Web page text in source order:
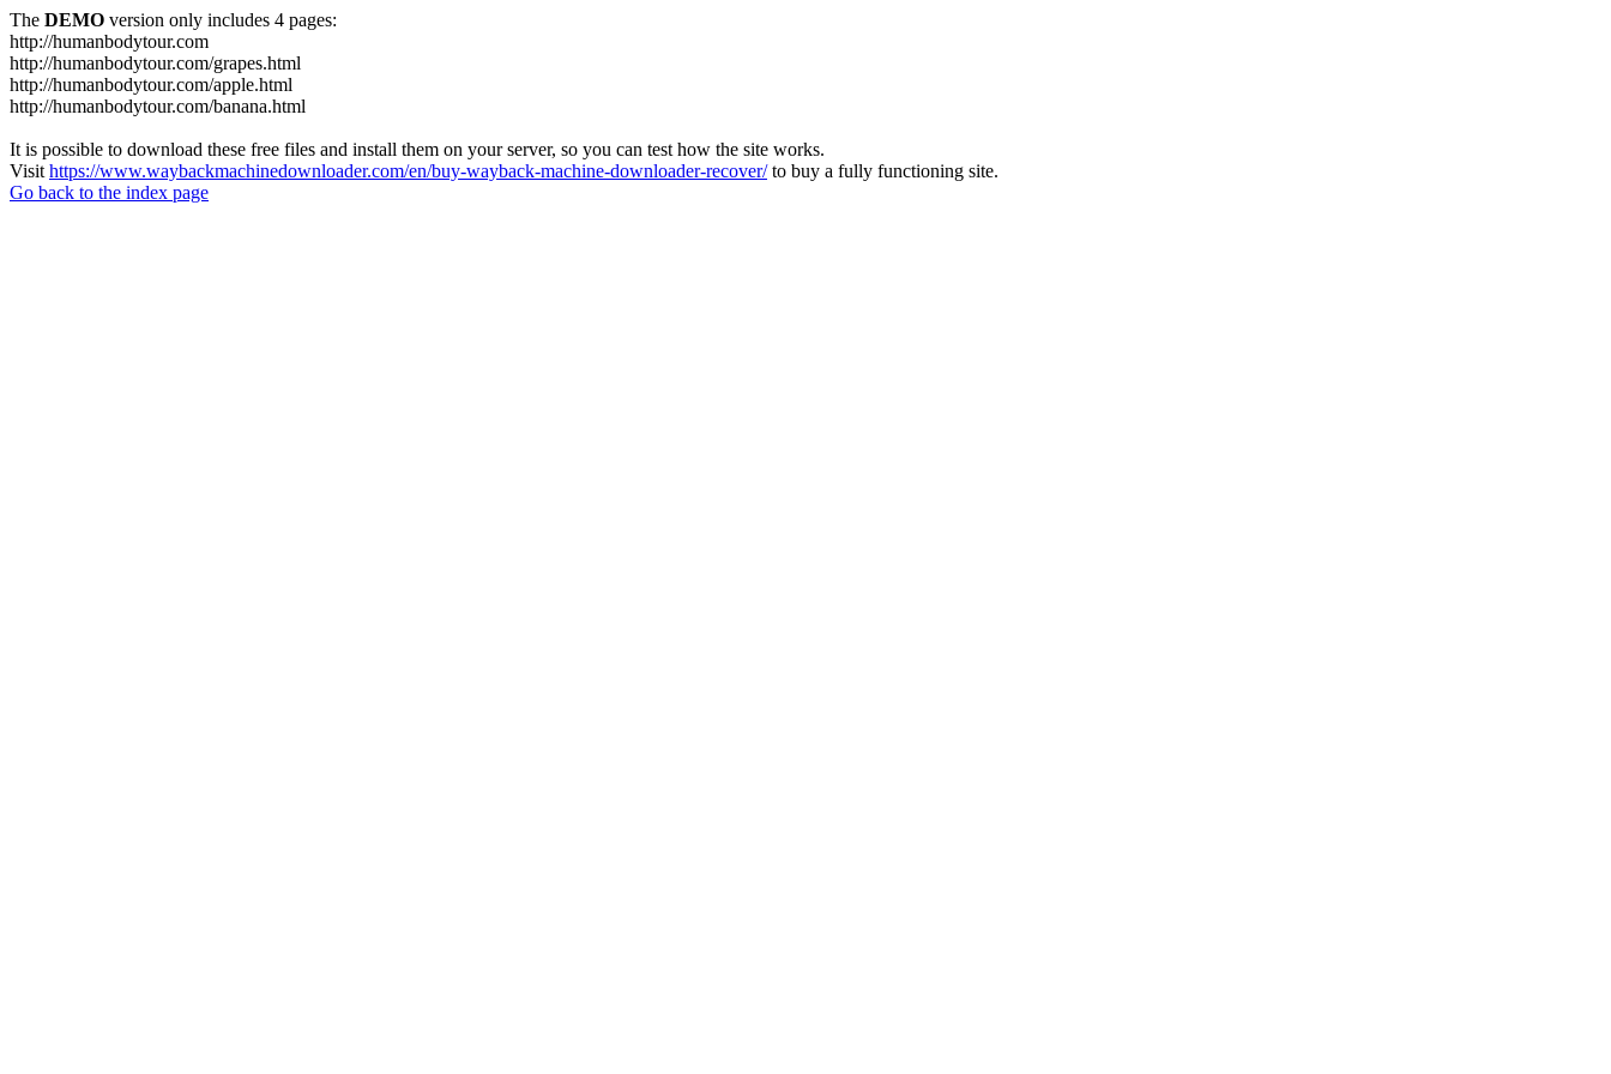
The DEMO version only includes 4 pages:
http://humanbodytour.com
http://humanbodytour.com/grapes.html
http://humanbodytour.com/apple.html
http://humanbodytour.com/banana.html
It is possible to download these free files and install them on your server, so you can test how the site works.
Visit https://www.waybackmachinedownloader.com/en/buy-wayback-machine-downloader-recover/to buy a fully functioning site.
Go back to the index page